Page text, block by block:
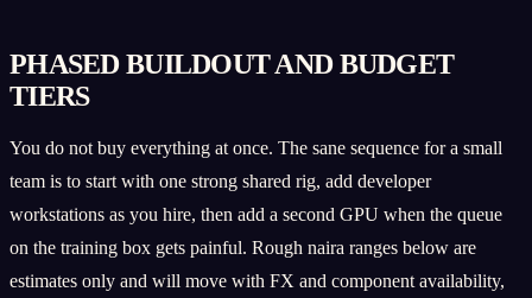
PHASED BUILDOUT AND BUDGET
TIERS
You do not buy everything at once. The sane sequence for a small
team is to start with one strong shared rig, add developer
workstations as you hire, then add a second GPU when the queue
on the training box gets painful. Rough naira ranges below are
estimates only and will move with FX and component availability,